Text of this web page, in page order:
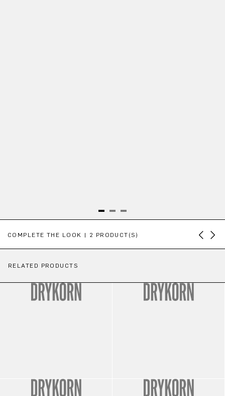
COMPLETE THE LOOK | 2 PRODUCT(S)
RELATED PRODUCTS